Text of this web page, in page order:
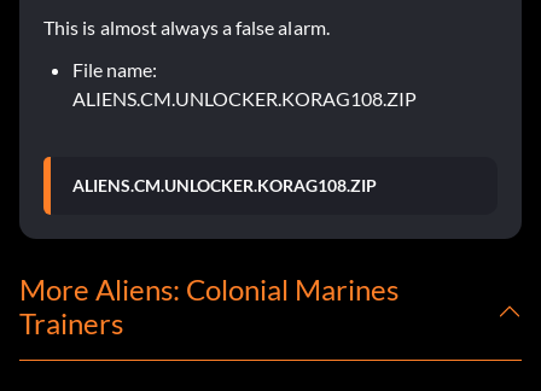
This is almost always a false alarm.
File name:
ALIENS.CM.UNLOCKER.KORAG108.ZIP
ALIENS.CM.UNLOCKER.KORAG108.ZIP
More Aliens: Colonial Marines
Trainers